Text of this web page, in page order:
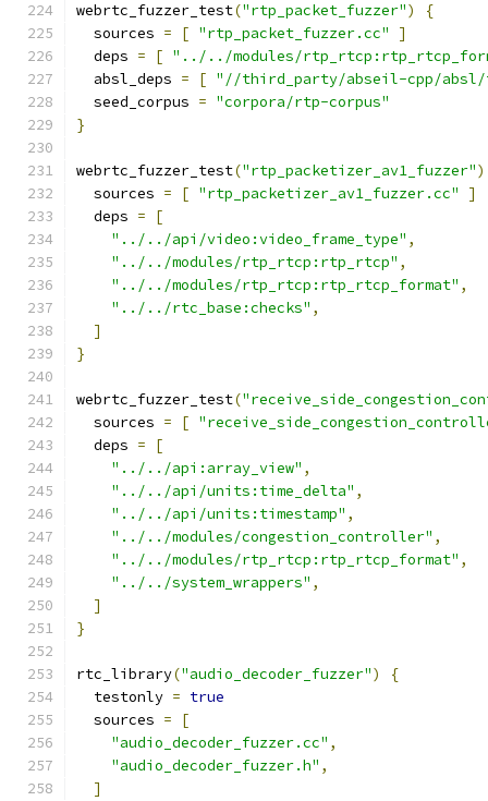
webrtc_fuzzer_test("rtp_packet_fuzzer")
{
  sources
= [ "rtp_packet_fuzzer.cc"
]
  deps
= [ "../../modules/
  absl_deps
= [ "//third_party/abseil-cpp/absl/
  seed_corpus
= "corpora/rtp-corpus"
}
webrtc_fuzzer_test("rtp_packetizer_av1_fuzzer")
  sources
= [ "rtp_packetizer_av1_fuzzer.cc"
]
  deps
=
[
"../../api/video:video_frame_type" ,
"../../modules/rtp_rtcp:rtp_rtcp" ,
"../../modules/rtp_rtcp:rtp_rtcp_format" ,
"../../rtc_base:checks" ,
]
}
webrtc_fuzzer_test(
  sources
= [
  deps
=
[
"../../api:array_view" ,
"../../api/units:time_delta" ,
"../../api/units:timestamp" ,
"../../modules/congestion_controller" ,
"../../modules/rtp_rtcp:rtp_rtcp_format" ,
"../../system_wrappers" ,
]
}
rtc_library("audio_decoder_fuzzer")
{
  testonly
= true
  sources
=
[
"audio_decoder_fuzzer.cc" ,
"audio_decoder_fuzzer.h" ,
]